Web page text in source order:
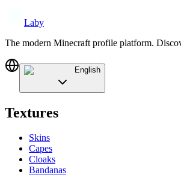
Laby
The modern Minecraft profile platform.
English
Textures
Skins
Capes
Cloaks
Bandanas